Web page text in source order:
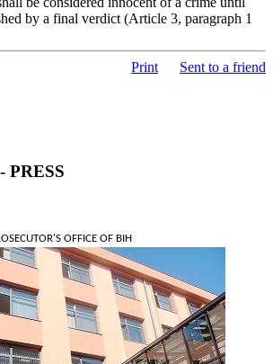
by a final verdict (Article 3, paragraph 1
Print Sent to a friend
PRESS
OFFICE OF BIH